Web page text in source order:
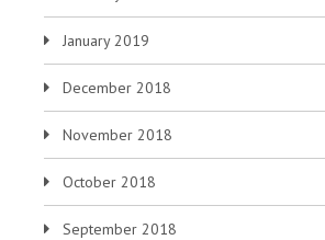
January 2019
December 2018
November 2018
October 2018
September 2018